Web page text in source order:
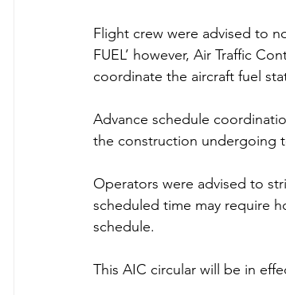
Flight crew were advised to
FUEL’ however, Air Traffic
coordinate the aircraft fuel
Advance schedule
the construction undergoing
Operators were advised to
scheduled time may require
schedule.
This AIC circular will be in